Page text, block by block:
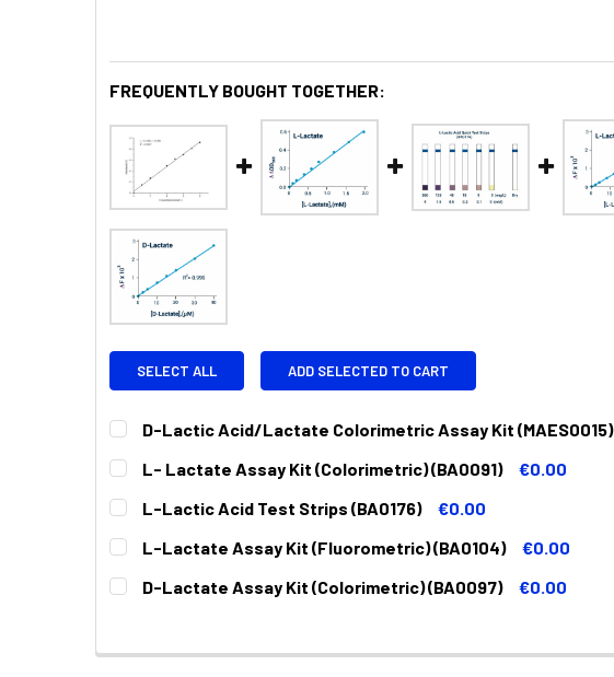
FREQUENTLY BOUGHT TOGETHER:
SELECT ALL ADD SELECTED TO CART
D-Lactic Acid/Lactate Colorimetric Assay Kit (MAES0015)
CURRENT
STOCK:
QUANTITY:
DECREASE QUANTITY:
L- Lactate Assay Kit (Colorimetric) (BA0091)
€0.00
CURRENT
STOCK:
QUANTITY:
DECREASE QUANTITY:
L-Lactic Acid Test Strips (BA0176)
€0.00
CURRENT
STOCK:
QUANTITY:
DECREASE QUANTITY:
L-Lactate Assay Kit (Fluorometric) (BA0104)
€0.00
CURRENT
STOCK:
QUANTITY:
D-Lactate Assay Kit (Colorimetric) (BA0097)
€0.00
DECREASE QUANTITY:INCREASE QUANTITY: